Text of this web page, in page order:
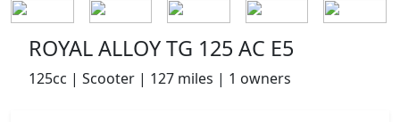
ROYAL ALLOY TG 125 AC E5
125cc | Scooter | 127 miles | 1 owners